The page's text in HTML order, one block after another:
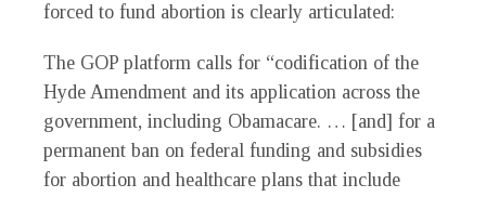
forced to fund abortion is clearly articulated:
The GOP platform calls for “codification of the
Hyde Amendment and its application across the
government, including Obamacare. … [and] for a
permanent ban on federal funding and subsidies
for abortion and healthcare plans that include